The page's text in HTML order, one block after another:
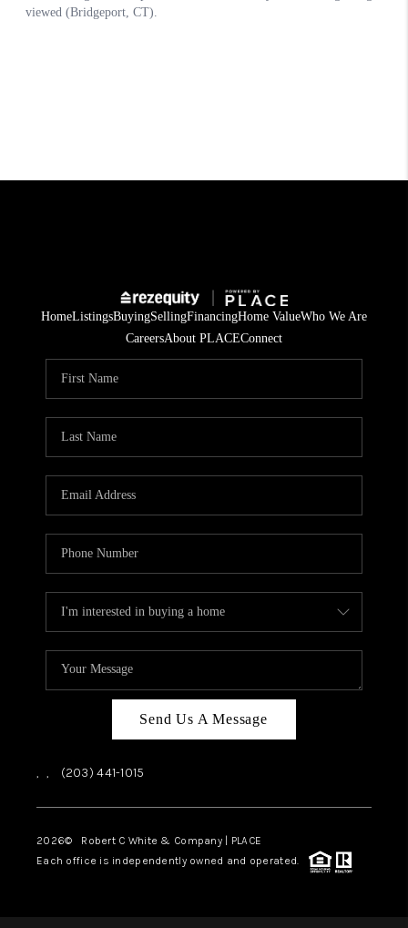
HomeListingsBuyingSellingFinancingHome ValueWho We Are
CareersAbout PLACEConnect
Send Us A Message
, , (203) 441-1015
2026© Robert C White & Company | PLACE
Each office is independently owned and operated.